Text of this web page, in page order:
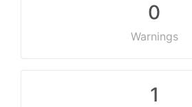
0
Warnings
1